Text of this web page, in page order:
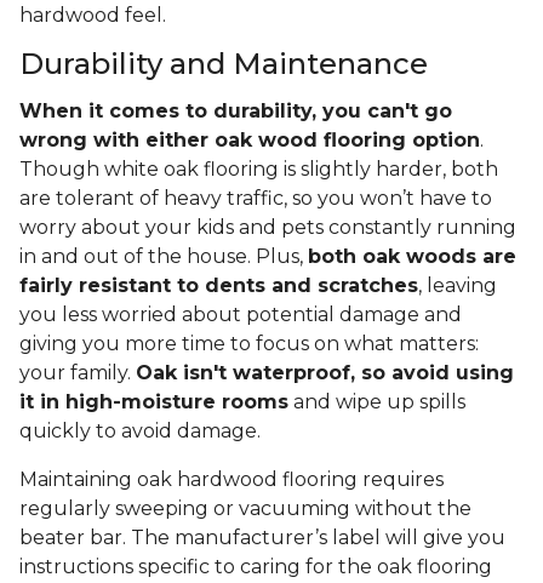
hardwood feel.
Durability and Maintenance
When it comes to durability, you can't go
wrong with either oak wood flooring option.
Though white oak flooring is slightly harder, both
are tolerant of heavy traffic, so you won’t have to
worry about your kids and pets constantly running
in and out of the house. Plus, both oak woods are
fairly resistant to dents and scratches, leaving
you less worried about potential damage and
giving you more time to focus on what matters:
your family. Oak isn't waterproof, so avoid using
it in high-moisture rooms and wipe up spills
quickly to avoid damage.
Maintaining oak hardwood flooring requires
regularly sweeping or vacuuming without the
beater bar. The manufacturer’s label will give you
instructions specific to caring for the oak flooring